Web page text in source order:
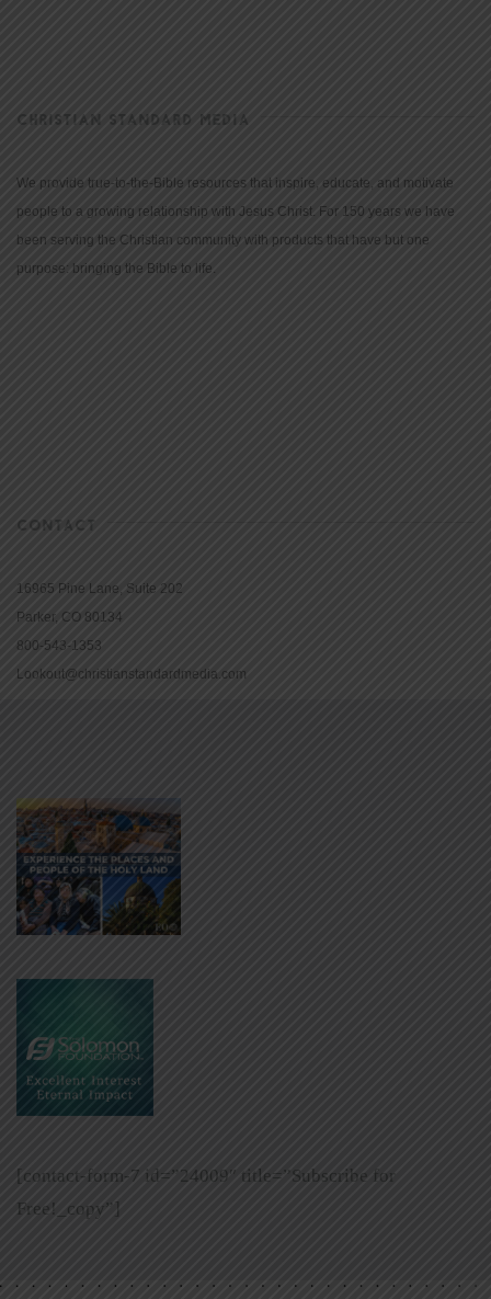
CHRISTIAN STANDARD MEDIA
We provide true-to-the-Bible resources that inspire, educate, and motivate
people to a growing relationship with Jesus Christ. For 150 years we have
been serving the Christian community with products that have but one
purpose: bringing the Bible to life.
CONTACT
16965 Pine Lane, Suite 202
Parker, CO 80134
800-543-1353
Lookout@christianstandardmedia.com
[contact-form-7 id=”24009″ title=”Subscribe for
Free!_copy”]